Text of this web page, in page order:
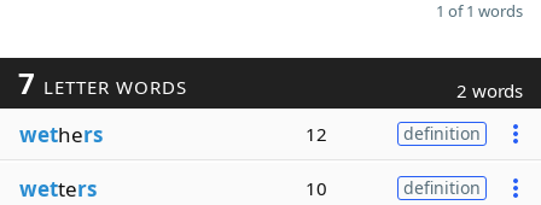
1 of 1 words
7 LETTER WORDS 2 words
wethers 12 definition
wetters 10 definition